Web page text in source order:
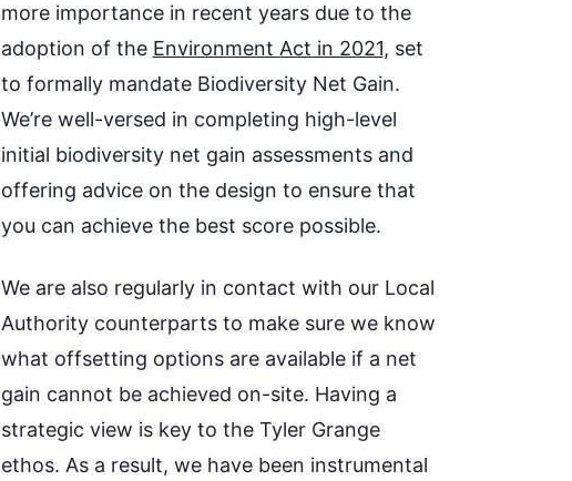
more importance in recent years due to the
adoption of the Environment Act in 2021, set
to formally mandate Biodiversity Net Gain.
We’re well-versed in completing high-level
initial biodiversity net gain assessments and
offering advice on the design to ensure that
you can achieve the best score possible.
We are also regularly in contact with our Local
Authority counterparts to make sure we know
what offsetting options are available if a net
gain cannot be achieved on-site. Having a
strategic view is key to the Tyler Grange
ethos. As a result, we have been instrumental